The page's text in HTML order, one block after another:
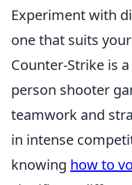
Experiment with
one that suits
Counter-Strike is
person shooter
teamwork and
in intense
knowing how to